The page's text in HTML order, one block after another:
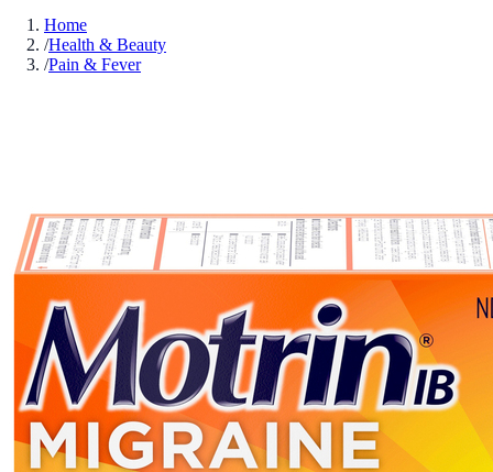
Home
/Health & Beauty
/Pain & Fever